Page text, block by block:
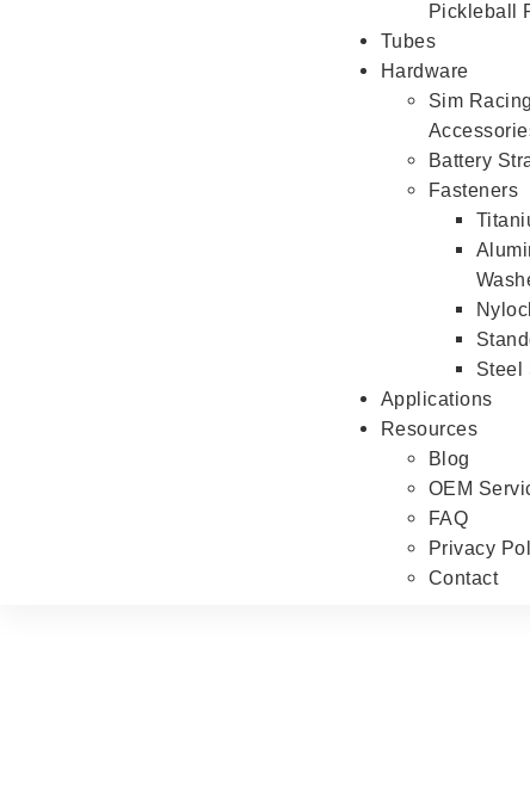
Pickleball
Tubes
Hardware
Sim Racing
Battery
Fasteners
Steel
Applications
Resources
Blog
OEM
FAQ
Privacy
Contact